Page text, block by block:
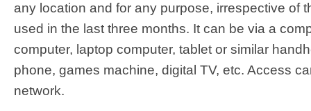
any location and for any purpose, irrespective of
used in the last three months. It can be via a
computer, laptop computer, tablet or similar
phone, games machine, digital TV, etc. Access
network.